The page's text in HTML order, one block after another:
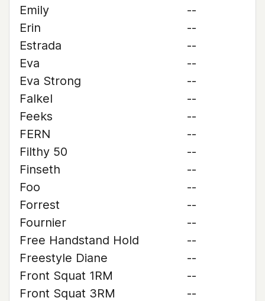
Emily
--
Erin
--
Estrada
--
Eva
--
Eva Strong
--
Falkel
--
Feeks
--
FERN
--
Filthy 50
--
Finseth
--
Foo
--
Forrest
--
Fournier
--
Free Handstand Hold
--
Freestyle Diane
--
Front Squat 1RM
--
Front Squat 3RM
--